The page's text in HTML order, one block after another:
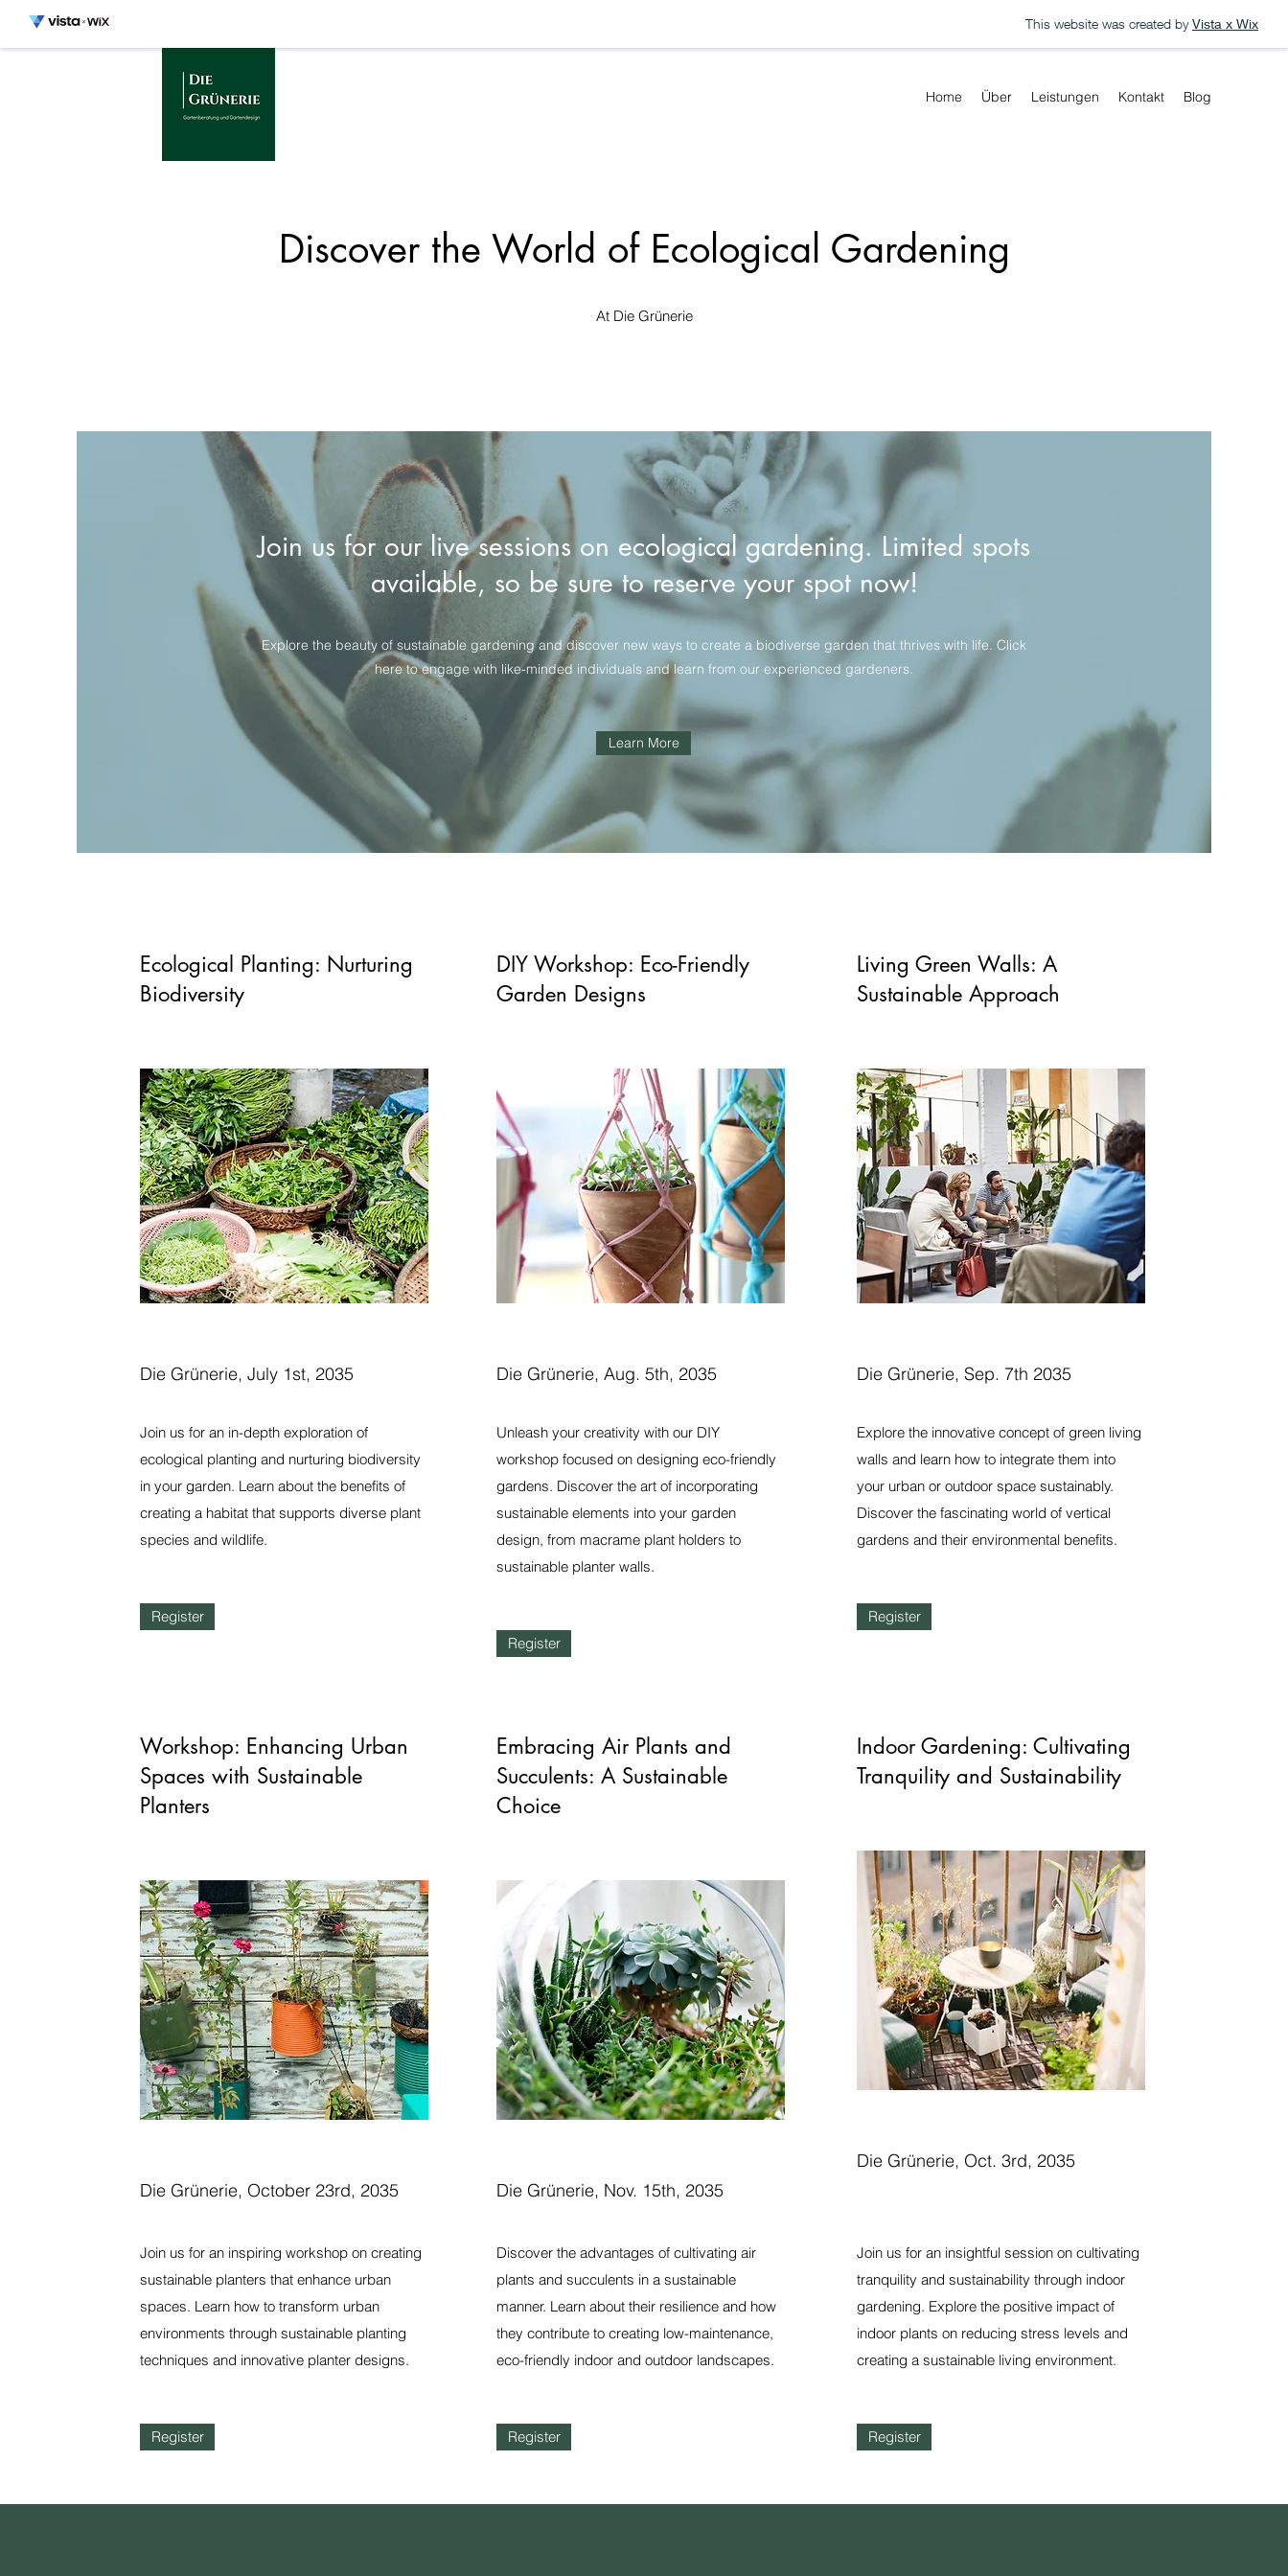
This website was created by Vista x Wix
Home Über Leistungen Kontakt Blog
Discover the World of Ecological Gardening
At Die Grünerie
Join us for our live sessions on ecological gardening. Limited spots
available, so be sure to reserve your spot now!
Explore the beauty of sustainable gardening and discover new ways to create a biodiverse garden that thrives with life. Click
here to engage with like-minded individuals and learn from our experienced gardeners.
Learn More
Ecological Planting: Nurturing
Biodiversity
Die Grünerie, July 1st, 2035
Join us for an in-depth exploration of
ecological planting and nurturing biodiversity
in your garden. Learn about the benefits of
creating a habitat that supports diverse plant
species and wildlife.
Register
DIY Workshop: Eco-Friendly
Garden Designs
Die Grünerie, Aug. 5th, 2035
Unleash your creativity with our DIY
workshop focused on designing eco-friendly
gardens. Discover the art of incorporating
sustainable elements into your garden
design, from macrame plant holders to
sustainable planter walls.
Register
Living Green Walls: A
Sustainable Approach
Die Grünerie, Sep. 7th 2035
Explore the innovative concept of green living
walls and learn how to integrate them into
your urban or outdoor space sustainably.
Discover the fascinating world of vertical
gardens and their environmental benefits.
Register
Workshop: Enhancing Urban
Spaces with Sustainable
Planters
Die Grünerie, October 23rd, 2035
Join us for an inspiring workshop on creating
sustainable planters that enhance urban
spaces. Learn how to transform urban
environments through sustainable planting
techniques and innovative planter designs.
Register
Embracing Air Plants and
Succulents: A Sustainable
Choice
Die Grünerie, Nov. 15th, 2035
Discover the advantages of cultivating air
plants and succulents in a sustainable
manner. Learn about their resilience and how
they contribute to creating low-maintenance,
eco-friendly indoor and outdoor landscapes.
Register
Indoor Gardening: Cultivating
Tranquility and Sustainability
Die Grünerie, Oct. 3rd, 2035
Join us for an insightful session on cultivating
tranquility and sustainability through indoor
gardening. Explore the positive impact of
indoor plants on reducing stress levels and
creating a sustainable living environment.
Register